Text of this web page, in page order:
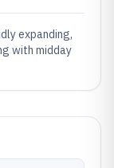
expanding,
with midday